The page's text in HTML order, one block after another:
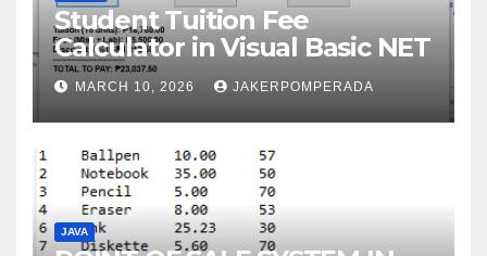
Student Tuition Fee
Calculator in Visual Basic NET
MARCH 10, 2026 JAKERPOMPERADA
JAVA